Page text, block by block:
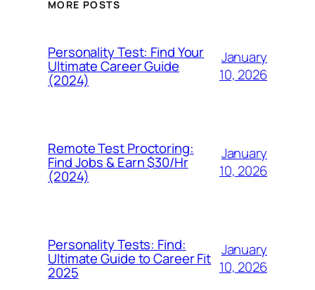
MORE POSTS
Personality Test: Find Your
Ultimate Career Guide
(2024)
January
10, 2026
Remote Test Proctoring:
Find Jobs & Earn $30/Hr
(2024)
January
10, 2026
Personality Tests: Find:
Ultimate Guide to Career Fit
2025
January
10, 2026